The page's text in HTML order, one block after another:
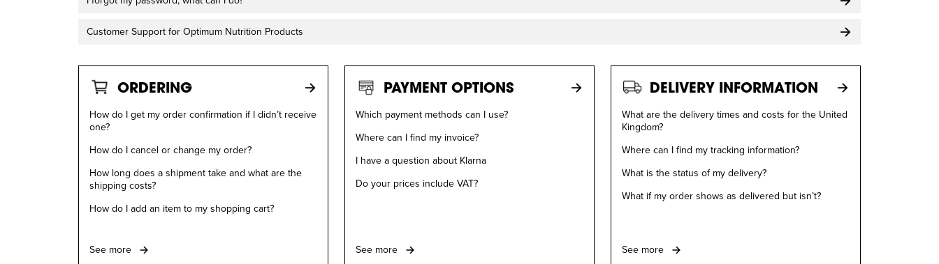
Customer Support for Optimum Nutrition Products
ORDERING
How do I get my order confirmation if I didn’t receive
one?
How do I cancel or change my order?
How long does a shipment take and what are the
shipping costs?
How do I add an item to my shopping cart?
See more
PAYMENT OPTIONS
Which payment methods can I use?
Where can I find my invoice?
I have a question about Klarna
Do your prices include VAT?
See more
DELIVERY INFORMATION
What are the delivery times and costs for the United
Kingdom?
Where can I find my tracking information?
What is the status of my delivery?
What if my order shows as delivered but isn’t?
See more